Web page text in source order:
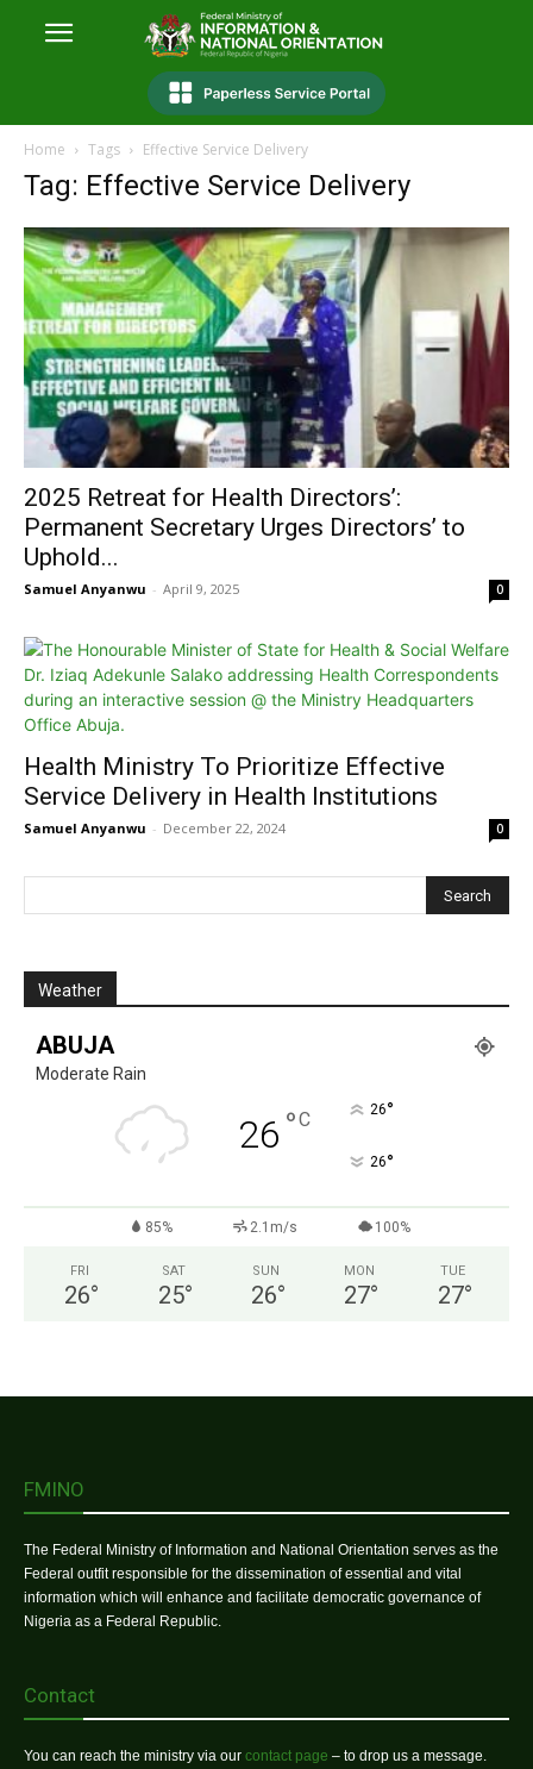
Home Tags Effective Service Delivery
Tag: Effective Service Delivery
2025 Retreat for Health Directors’:
Permanent Secretary Urges Directors’ to
Uphold...
Samuel Anyanwu - April 9, 2025 0
Health Ministry To Prioritize Effective
Service Delivery in Health Institutions
Samuel Anyanwu - December 22, 2024 0
Weather
ABUJA
Moderate Rain
26 °C 26°
26°
85% 2.1m/s 100%
FRI
26°
SAT
25°
SUN
26°
MON
27°
TUE
27°
FMINO
The Federal Ministry of Information and National Orientation serves as the
Federal outfit responsible for the dissemination of essential and vital
information which will enhance and facilitate democratic governance of
Nigeria as a Federal Republic.
Contact
You can reach the ministry via our contact page – to drop us a message.